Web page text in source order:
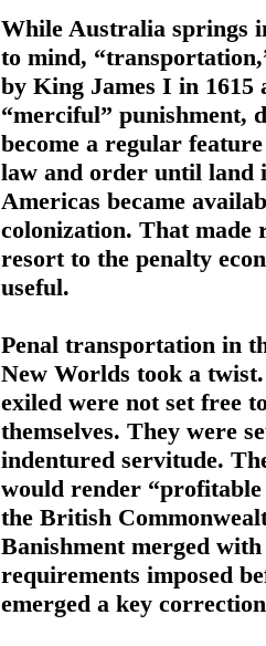
While Australia springs
to mind,
by King James I in 1615
“merciful” punishment,
become a regular
law and order until land
Americas became
colonization. That made
resort to the penalty
useful.
Penal transportation in
New Worlds took a
exiled were not set free
themselves. They were
indentured servitude.
would render “profitable
the British
Banishment merged
requirements imposed
emerged a key